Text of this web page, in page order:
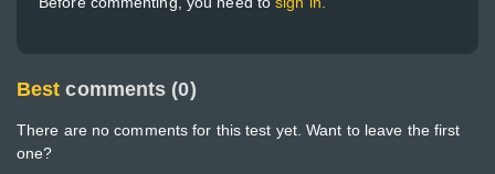
Best comments (0)
There are no comments for this test yet. Want to leave the first
one?